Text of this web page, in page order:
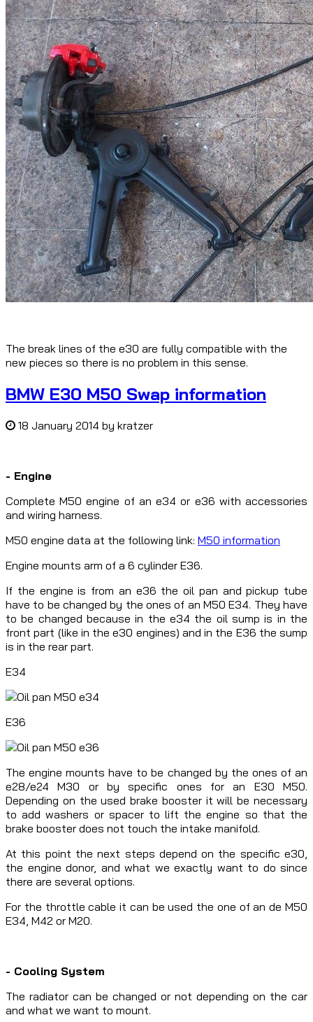
The break lines of the e30 are fully compatible with the
new pieces so there is no problem in this sense.
BMW E30 M50 Swap information
18 January 2014 by kratzer
- Engine
Complete M50 engine of an e34 or e36 with accessories
and wiring harness.
M50 engine data at the following link: M50 information
Engine mounts arm of a 6 cylinder E36.
If the engine is from an e36 the oil pan and pickup tube
have to be changed by the ones of an M50 E34. They have
to be changed because in the e34 the oil sump is in the
front part (like in the e30 engines) and in the E36 the sump
is in the rear part.
E34
E36
The engine mounts have to be changed by the ones of an
e28/e24 M30 or by specific ones for an E30 M50.
Depending on the used brake booster it will be necessary
to add washers or spacer to lift the engine so that the
brake booster does not touch the intake manifold.
At this point the next steps depend on the specific e30,
the engine donor, and what we exactly want to do since
there are several options.
For the throttle cable it can be used the one of an de M50
E34, M42 or M20.
- Cooling System
The radiator can be changed or not depending on the car
and what we want to mount.